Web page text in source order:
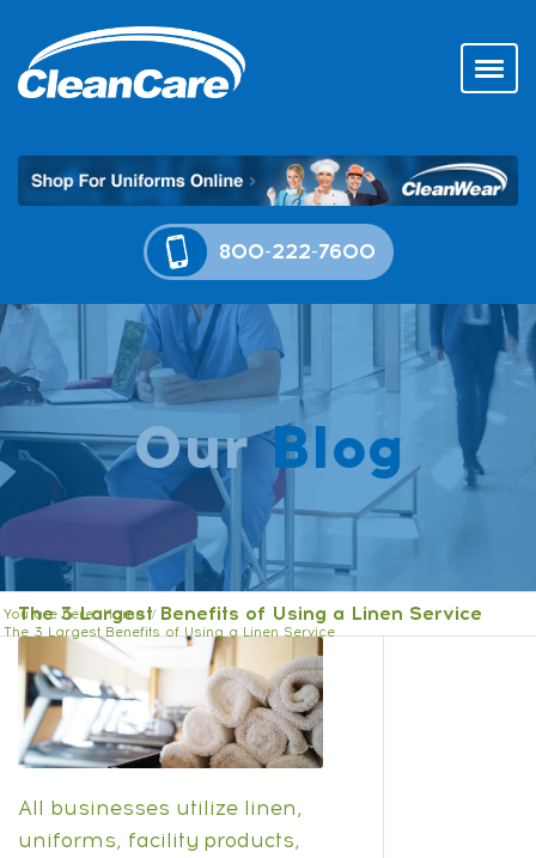
800-222-7600
OurBlog
The 3 Largest Benefits of Using a Linen Service
You are here: Home /
The 3 Largest Benefits of Using a Linen Service
All businesses utilize linen,
uniforms, facility products,